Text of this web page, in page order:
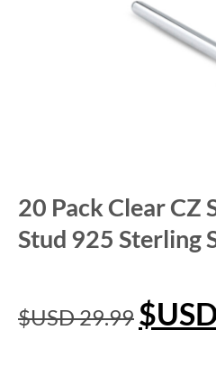
20 Pack Clear CZ
Stud 925 Sterling
$USD29.99